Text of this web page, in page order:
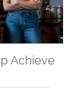
Achieve